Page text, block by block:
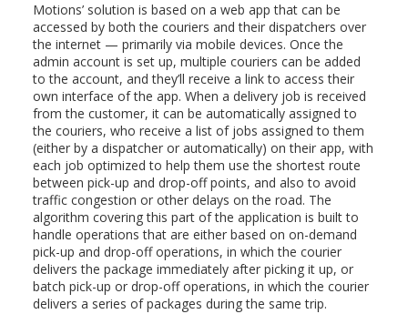
Motions’ solution is based on a web app that can be
accessed by both the couriers and their dispatchers over
the internet — primarily via mobile devices. Once the
admin account is set up, multiple couriers can be added
to the account, and they’ll receive a link to access their
own interface of the app. When a delivery job is received
from the customer, it can be automatically assigned to
the couriers, who receive a list of jobs assigned to them
(either by a dispatcher or automatically) on their app, with
each job optimized to help them use the shortest route
between pick-up and drop-off points, and also to avoid
traffic congestion or other delays on the road. The
algorithm covering this part of the application is built to
handle operations that are either based on on-demand
pick-up and drop-off operations, in which the courier
delivers the package immediately after picking it up, or
batch pick-up or drop-off operations, in which the courier
delivers a series of packages during the same trip.